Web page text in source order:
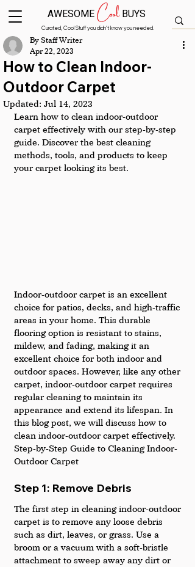
Curated, Cool Stuff you didn’t know you needed.
AWESOMECoolBUYS
How to Clean Indoor-
Outdoor Carpet
By Staff Writer
Apr 22, 2023
Updated: Jul 14, 2023
Learn how to clean indoor-outdoor
carpet effectively with our step-by-step
guide. Discover the best cleaning
methods, tools, and products to keep
your carpet looking its best.
Indoor-outdoor carpet is an excellent
choice for patios, decks, and high-traffic
areas in your home. This durable
flooring option is resistant to stains,
mildew, and fading, making it an
excellent choice for both indoor and
outdoor spaces. However, like any other
carpet, indoor-outdoor carpet requires
regular cleaning to maintain its
appearance and extend its lifespan. In
this blog post, we will discuss how to
clean indoor-outdoor carpet effectively.
Step-by-Step Guide to Cleaning Indoor-
Outdoor Carpet
Step 1: Remove Debris
The first step in cleaning indoor-outdoor
carpet is to remove any loose debris
such as dirt, leaves, or grass. Use a
broom or a vacuum with a soft-bristle
attachment to sweep away any dirt or